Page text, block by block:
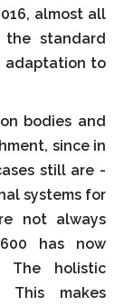
almost all
standard
adaptation to
bodies and
since in
still are -
systems for
not always
has now
The holistic
This makes